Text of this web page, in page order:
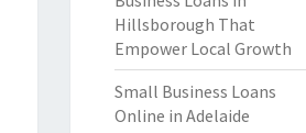
Hillsborough That
Empower Local Growth
Small Business Loans
Online in Adelaide